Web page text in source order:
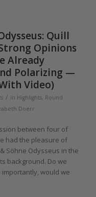
Quill
Opinions
Already
Polarizing —
Video)
/ in Highlights, Round
Doerr
between four of
had the pleasure of
& Söhne Odysseus in the
background. Do we
importantly, would we